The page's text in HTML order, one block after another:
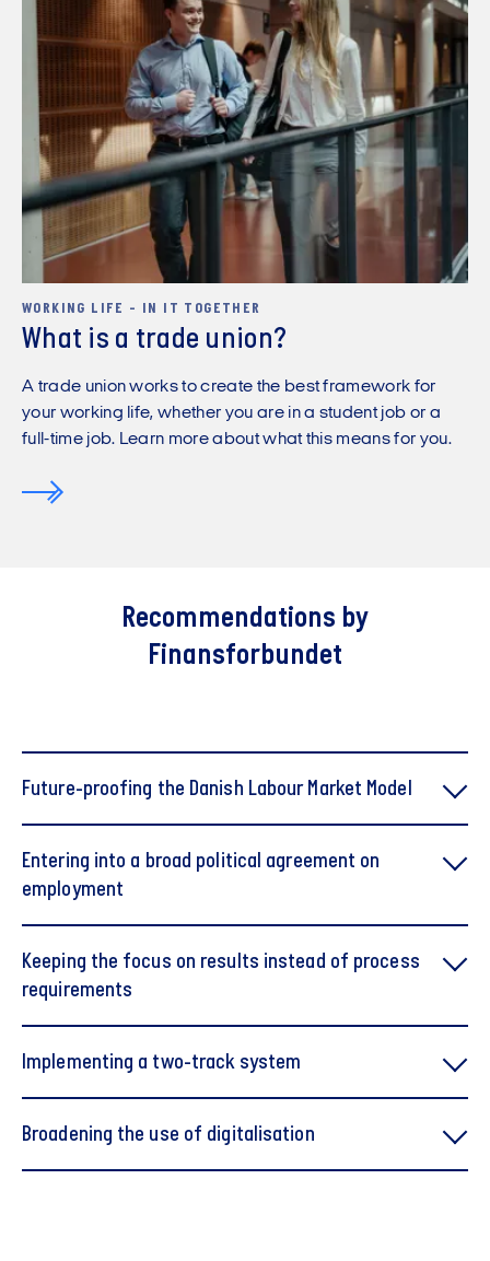
WORKING LIFE - IN IT TOGETHER
What is a trade union?
A trade union works to create the best framework for
your working life, whether you are in a student job or a
full-time job. Learn more about what this means for you.
Recommendations by
Finansforbundet
Future-proofing the Danish Labour Market Model
Entering into a broad political agreement on
employment
Keeping the focus on results instead of process
requirements
Implementing a two-track system
Broadening the use of digitalisation